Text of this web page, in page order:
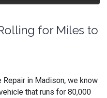
for Miles to
in Madison, we know
that runs for 80,000